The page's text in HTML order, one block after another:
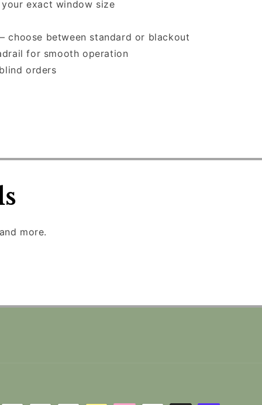
exact window size
choose between standard or blackout
for smooth operation
orders
more.